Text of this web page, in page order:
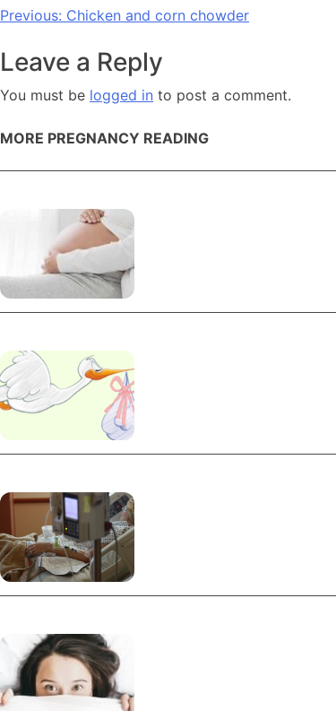
Post
navigation
Previous: Chicken and corn chowder
Leave a Reply
You must be logged in to post a comment.
MORE PREGNANCY READING